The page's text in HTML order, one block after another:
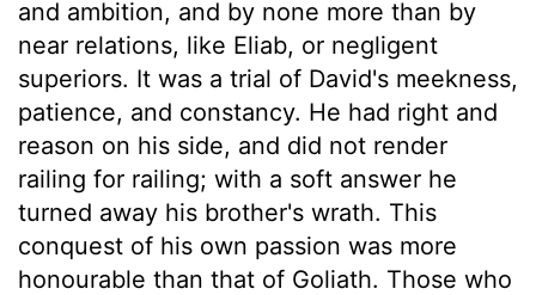
and ambition, and by none more than by
near relations, like Eliab, or negligent
superiors. It was a trial of David's meekness,
patience, and constancy. He had right and
reason on his side, and did not render
railing for railing; with a soft answer he
turned away his brother's wrath. This
conquest of his own passion was more
honourable than that of Goliath. Those who